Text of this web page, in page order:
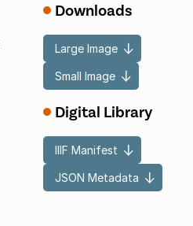
Downloads
Large Image
Small Image
Digital Library
IIIF Manifest
JSON Metadata